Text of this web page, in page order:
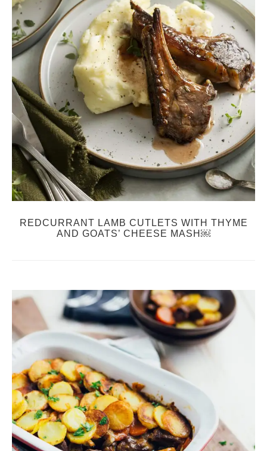
REDCURRANT LAMB CUTLETS WITH THYME
AND GOATS’ CHEESE MASH￼